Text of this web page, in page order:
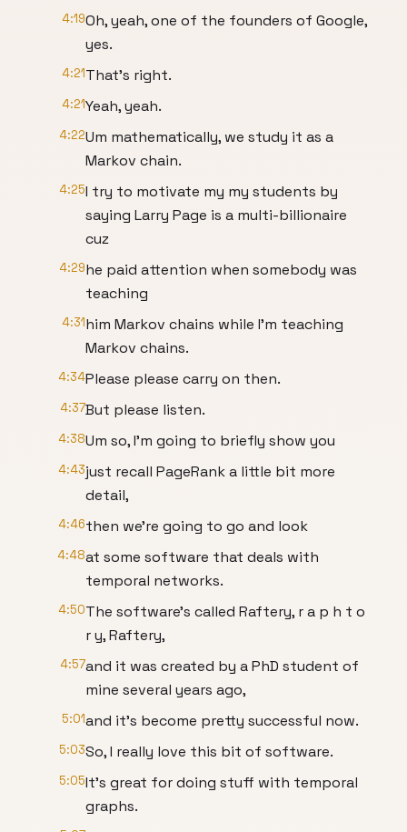
4:19Oh, yeah, one of the founders of Google,
yes.
4:21That's right.
4:21Yeah, yeah.
4:22Um mathematically, we study it as a
Markov chain.
4:25I try to motivate my my students by
saying Larry Page is a multi-billionaire
cuz
4:29he paid attention when somebody was
teaching
4:31him Markov chains while I'm teaching
Markov chains.
4:34Please please carry on then.
4:37But please listen.
4:38Um so, I'm going to briefly show you
4:43just recall PageRank a little bit more
detail,
4:46then we're going to go and look
4:48at some software that deals with
temporal networks.
4:50The software's called Raftery, r a p h t o
r y, Raftery,
4:57and it was created by a PhD student of
mine several years ago,
5:01and it's become pretty successful now.
5:03So, I really love this bit of software.
5:05It's great for doing stuff with temporal
graphs.